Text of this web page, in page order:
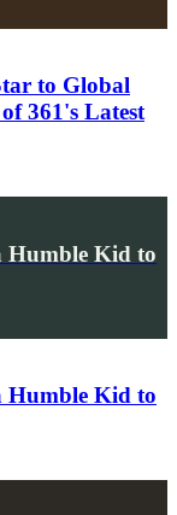
to Global
361's Latest
Humble Kid to
Humble Kid to